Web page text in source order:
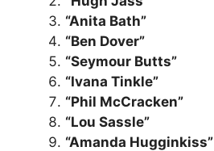
“Anita Bath”
“Ben Dover”
“Seymour Butts”
“Ivana Tinkle”
“Phil McCracken”
“Lou Sassle”
“Amanda Hugginkiss”